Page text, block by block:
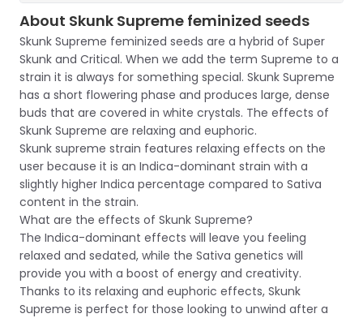
About Skunk Supreme feminized seeds
Skunk Supreme feminized seeds are a hybrid of Super
Skunk and Critical. When we add the term Supreme to a
strain it is always for something special. Skunk Supreme
has a short flowering phase and produces large, dense
buds that are covered in white crystals. The effects of
Skunk Supreme are relaxing and euphoric.
Skunk supreme strain features relaxing effects on the
user because it is an Indica-dominant strain with a
slightly higher Indica percentage compared to Sativa
content in the strain.
What are the effects of Skunk Supreme?
The Indica-dominant effects will leave you feeling
relaxed and sedated, while the Sativa genetics will
provide you with a boost of energy and creativity.
Thanks to its relaxing and euphoric effects, Skunk
Supreme is perfect for those looking to unwind after a